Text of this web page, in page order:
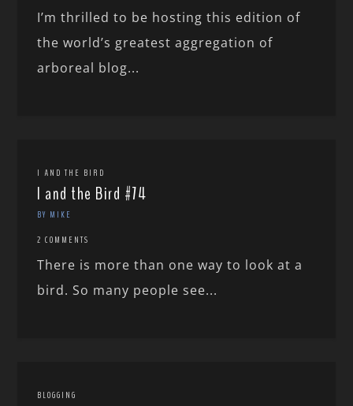
I’m thrilled to be hosting this edition of
the world’s greatest aggregation of
arboreal blog...
I AND THE BIRD
I and the Bird #74
BY MIKE
2 COMMENTS
There is more than one way to look at a
bird. So many people see...
BLOGGING